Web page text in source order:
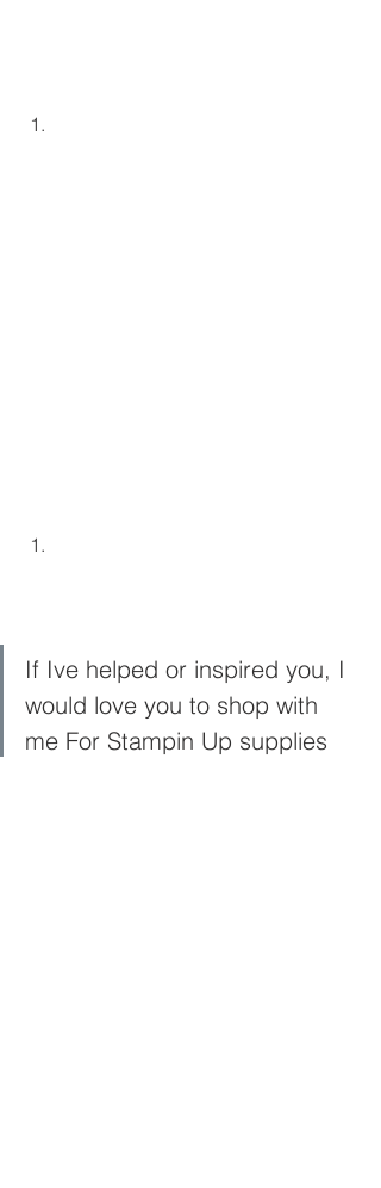
If Ive helped or inspired you, I
would love you to shop with
me For Stampin Up supplies